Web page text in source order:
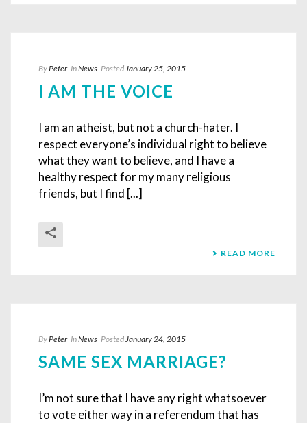
ByPeter InNews PostedJanuary 25, 2015
I AM THE VOICE
I am an atheist, but not a church-hater. I
respect everyone’s individual right to believe
what they want to believe, and I have a
healthy respect for my many religious
friends, but I find [...]
READ MORE
ByPeter InNews PostedJanuary 24, 2015
SAME SEX MARRIAGE?
I’m not sure that I have any right whatsoever
to vote either way in a referendum that has